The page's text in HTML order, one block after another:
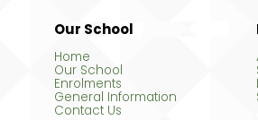
Our School
Home
Our School
Enrolments
General Information
Contact Us